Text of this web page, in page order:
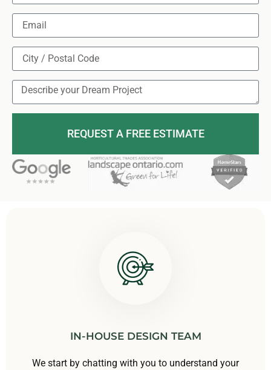
REQUEST A FREE ESTIMATE
IN-HOUSE DESIGN TEAM
We start by chatting with you to understand your